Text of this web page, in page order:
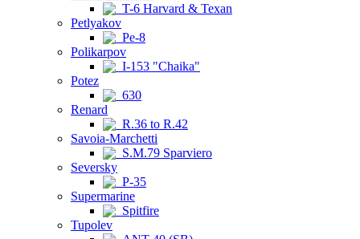
T-6 Harvard & Texan
Petlyakov
Pe-8
Polikarpov
I-153 "Chaika"
Potez
630
Renard
R.36 to R.42
Savoia-Marchetti
S.M.79 Sparviero
Seversky
P-35
Supermarine
Spitfire
Tupolev